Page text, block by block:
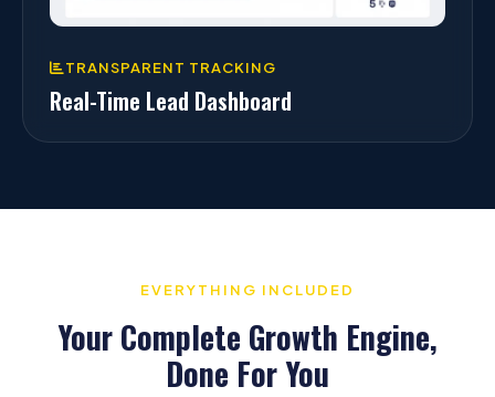
TRANSPARENT TRACKING
Real-Time Lead Dashboard
EVERYTHING INCLUDED
Your Complete Growth Engine,
Done For You